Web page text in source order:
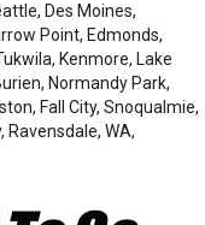
Des Moines,
Point, Edmonds,
Kenmore, Lake
Normandy Park,
Fall City, Snoqualmie,
Ravensdale, WA,